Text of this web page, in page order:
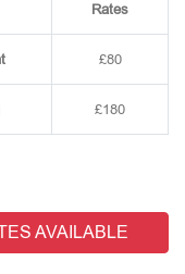
Rates
£80
£180
AVAILABLE